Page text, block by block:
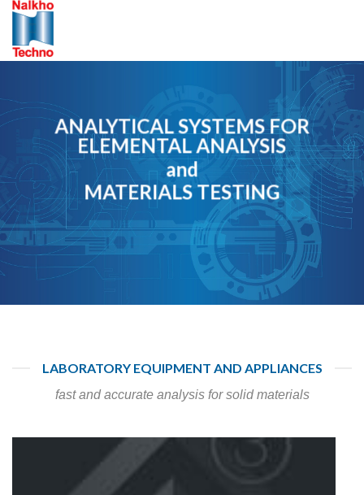
Skip
content
ANALYTICAL SYSTEMS FOR
ELEMENTAL ANALYSIS
and
MATERIALS TESTING
LABORATORY EQUIPMENT AND APPLIANCES
fast and accurate analysis for solid materials